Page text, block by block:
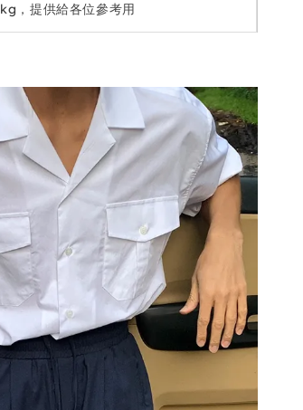
，提供給各位參考用